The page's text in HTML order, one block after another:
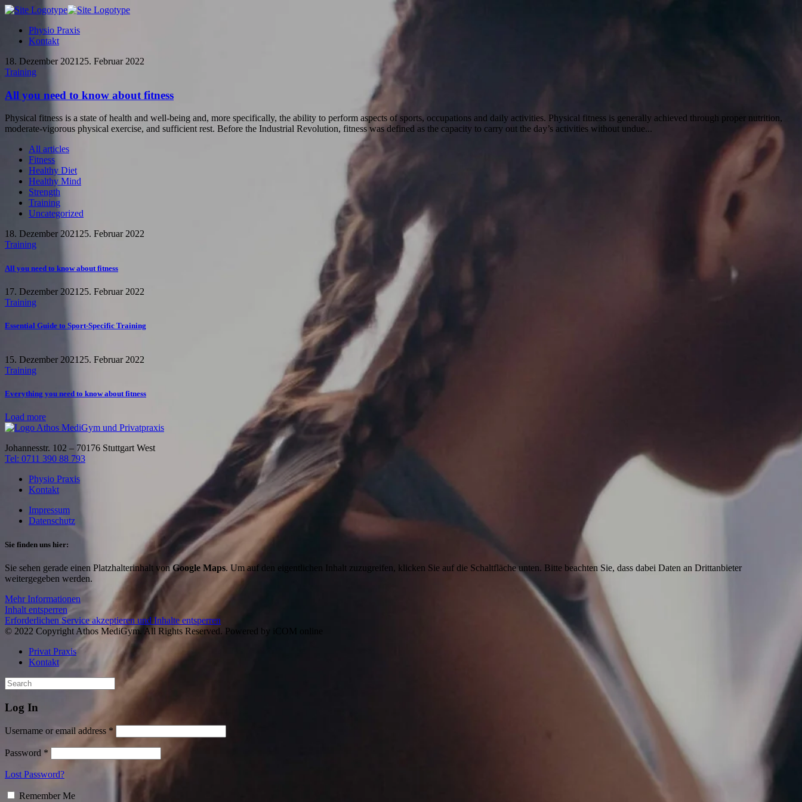
Physio Praxis
Kontakt
18. Dezember 2021 25. Februar 2022
Training
All you need to know about fitness
Physical fitness is a state of health and well-being and, more specifically, the ability to perform aspects of sports, occupations and daily activities. Physical fitness is generally achieved through proper nutrition,
moderate-vigorous physical exercise, and sufficient rest. Before the Industrial Revolution, fitness was defined as the capacity to carry out the day’s activities without undue...
All articles
Fitness
Healthy Diet
Healthy Mind
Strength
Training
Uncategorized
18. Dezember 202125. Februar 2022
Training
All you need to know about fitness
17. Dezember 2021 25. Februar 2022
Training
Essential Guide to Sport-Specific Training
15. Dezember 2021 25. Februar 2022
Training
Everything you need to know about fitness
Load more
Johannesstr. 102 – 70176 Stuttgart West
Tel: 0711 390 88 793
Physio Praxis
Kontakt
Impressum
Datenschutz
Sie finden uns hier:
Sie sehen gerade einen Platzhalterinhalt vonGoogle Maps. Um auf den eigentlichen Inhalt zuzugreifen, klicken Sie auf die Schaltfläche unten. Bitte beachten Sie, dass dabei Daten an Drittanbieter
weitergegeben werden.
Mehr Informationen
Inhalt entsperren
Erforderlichen Service akzeptieren und Inhalte entsperren
© 2022 Copyright Athos MediGym. All Rights Reserved. Powered by iCOM online
Privat Praxis
Kontakt
Log In
Username or email address *
Password *
Lost Password?
Remember Me